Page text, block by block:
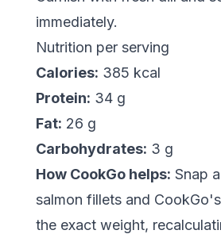
immediately.
Nutrition per serving
Calories: 385 kcal
Protein: 34 g
Fat: 26 g
Carbohydrates: 3 g
How CookGo helps: Snap
salmon fillets and
the exact weight,